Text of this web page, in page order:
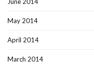
June 2014
May 2014
April 2014
March 2014